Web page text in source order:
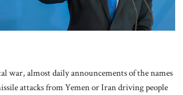
war, almost daily announcements of the names
attacks from Yemen or Iran driving people